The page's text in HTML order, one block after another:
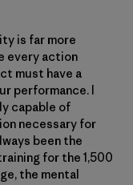
is far more
every action
must have a
performance. I
capable of
necessary for
been the
for the 1,500
the mental